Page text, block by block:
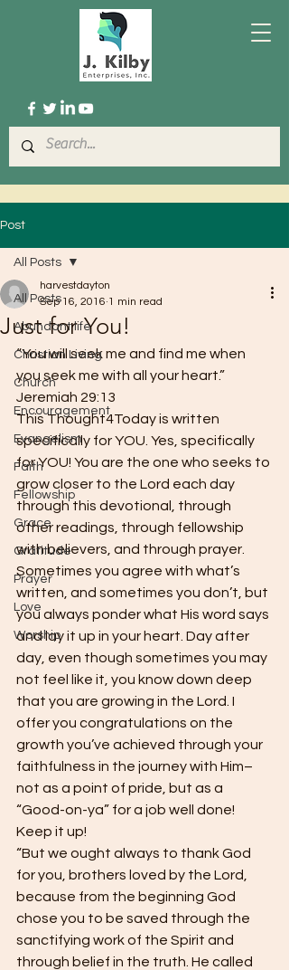
Post
All Posts
Abundant life
Christian Living
Church
Encouragement
Evangelism
Faith
Fellowship
Grace
Gratitude
Prayer
Love
Worship
All Posts
Just for You!
harvestdayton
Sep 16, 2016 1 min read
“You will seek me and find me when
you seek me with all your heart.”
Jeremiah 29:13
This Thought4Today is written
specifically for YOU. Yes, specifically
for YOU! You are the one who seeks to
grow closer to the Lord each day
through this devotional, through
other readings, through fellowship
with believers, and through prayer.
Sometimes you agree with what’s
written, and sometimes you don’t, but
you always ponder what His word says
and lay it up in your heart. Day after
day, even though sometimes you may
not feel like it, you know down deep
that you are growing in the Lord. I
offer you congratulations on the
growth you’ve achieved through your
faithfulness in the journey with Him–
not as a point of pride, but as a
“Good-on-ya” for a job well done!
Keep it up!
“But we ought always to thank God
for you, brothers loved by the Lord,
because from the beginning God
chose you to be saved through the
sanctifying work of the Spirit and
through belief in the truth. He called